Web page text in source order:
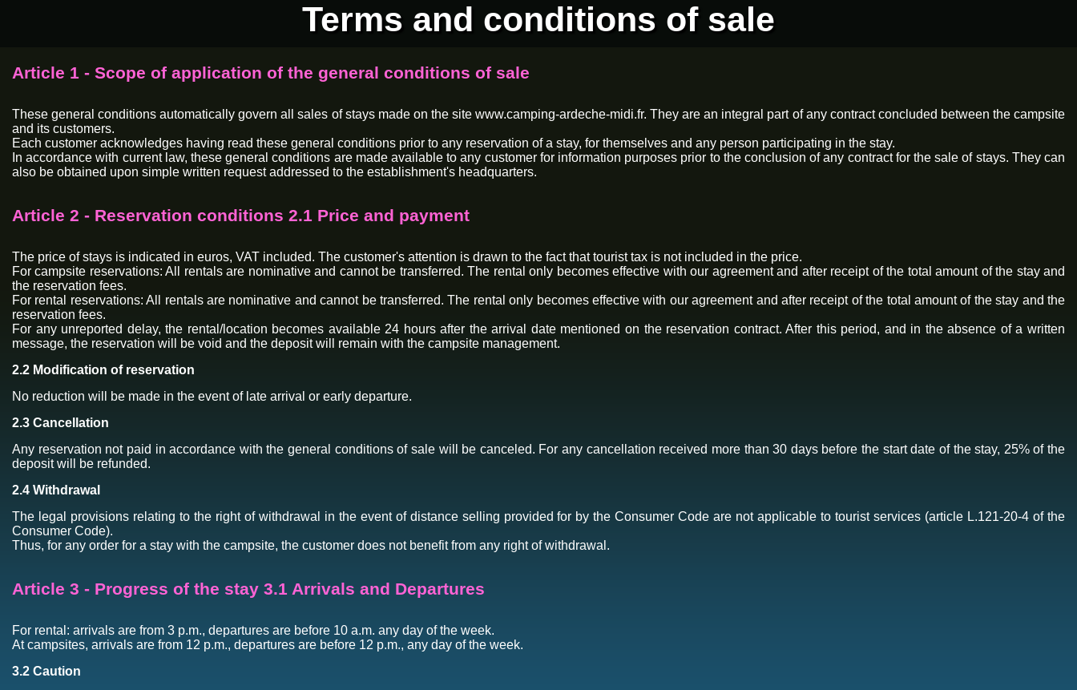
Terms and conditions of sale
Article 1 - Scope of application of the general conditions of sale
These general conditions automatically govern all sales of stays made on the site www.camping-ardeche-midi.fr. They are an integral part of any contract concluded between the campsite
and its customers.
Each customer acknowledges having read these general conditions prior to any reservation of a stay, for themselves and any person participating in the stay.
In accordance with current law, these general conditions are made available to any customer for information purposes prior to the conclusion of any contract for the sale of stays. They can
also be obtained upon simple written request addressed to the establishment's headquarters.
Article 2 - Reservation conditions 2.1 Price and payment
The price of stays is indicated in euros, VAT included. The customer's attention is drawn to the fact that tourist tax is not included in the price.
For campsite reservations: All rentals are nominative and cannot be transferred. The rental only becomes effective with our agreement and after receipt of the total amount of the stay and
the reservation fees.
For rental reservations: All rentals are nominative and cannot be transferred. The rental only becomes effective with our agreement and after receipt of the total amount of the stay and the
reservation fees.
For any unreported delay, the rental/location becomes available 24 hours after the arrival date mentioned on the reservation contract. After this period, and in the absence of a written
message, the reservation will be void and the deposit will remain with the campsite management.
2.2 Modification of reservation
No reduction will be made in the event of late arrival or early departure.
2.3 Cancellation
Any reservation not paid in accordance with the general conditions of sale will be canceled. For any cancellation received more than 30 days before the start date of the stay, 25% of the
deposit will be refunded.
2.4 Withdrawal
The legal provisions relating to the right of withdrawal in the event of distance selling provided for by the Consumer Code are not applicable to tourist services (article L.121-20-4 of the
Consumer Code).
Thus, for any order for a stay with the campsite, the customer does not benefit from any right of withdrawal.
Article 3 - Progress of the stay 3.1 Arrivals and Departures
For rental: arrivals are from 3 p.m., departures are before 10 a.m. any day of the week.
At campsites, arrivals are from 12 p.m., departures are before 12 p.m., any day of the week.
3.2 Caution